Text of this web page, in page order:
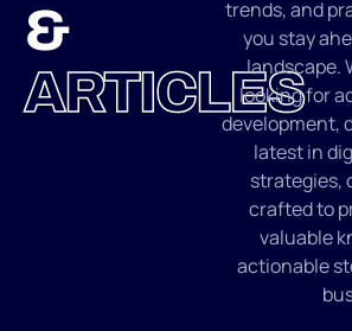
&
ARTICLES
trends, and
you stay
landscape.
looking for
development,
latest in
strategies,
crafted to
valuable
actionable